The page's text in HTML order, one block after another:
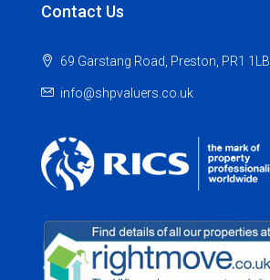
Contact Us
69 Garstang Road, Preston, PR1 1LB
info@shpvaluers.co.uk